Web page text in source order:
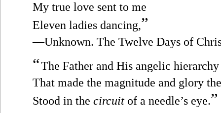
My true love sent to me
Eleven ladies dancing,”
—Unknown. The Twelve Days of
“The Father and His angelic hierarchy
That made the magnitude and glory
Stood in the circuit of a needle’s eye.”